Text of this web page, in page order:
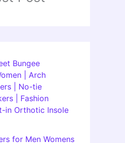
Bungee
| Arch
| No-tie
| Fashion
in Orthotic Insole
for Men Womens